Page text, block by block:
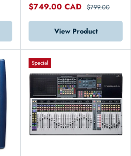
$749.00 CAD $799.00
View Product
Special